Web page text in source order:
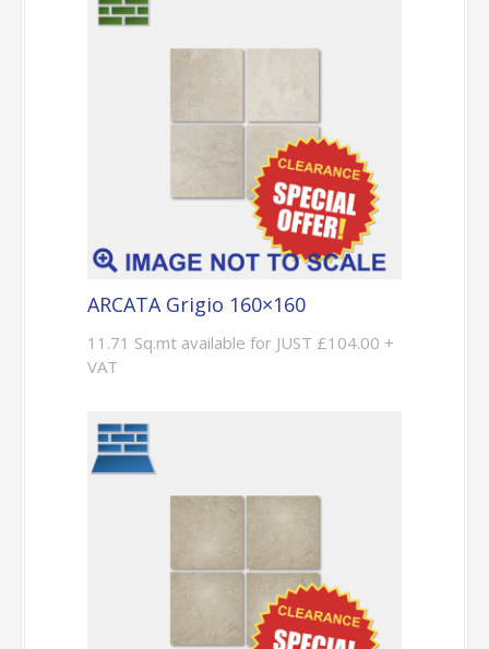
ARCATA Grigio 160×160
11.71 Sq.mt available for JUST £104.00 +
VAT